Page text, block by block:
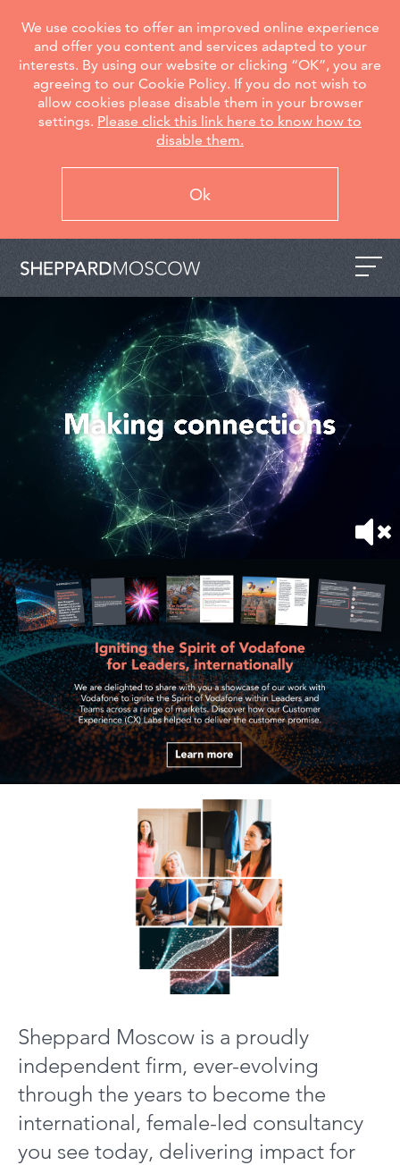
We use cookies to offer an improved online experience
and offer you content and services adapted to your
interests. By using our website or clicking “OK”, you are
agreeing to our Cookie Policy. If you do not wish to
allow cookies please disable them in your browser
settings. Please click this link here to know how to
disable them.
Ok
Sheppard Moscow is a proudly
independent firm, ever-evolving
through the years to become the
international, female-led consultancy
you see today, delivering impact for